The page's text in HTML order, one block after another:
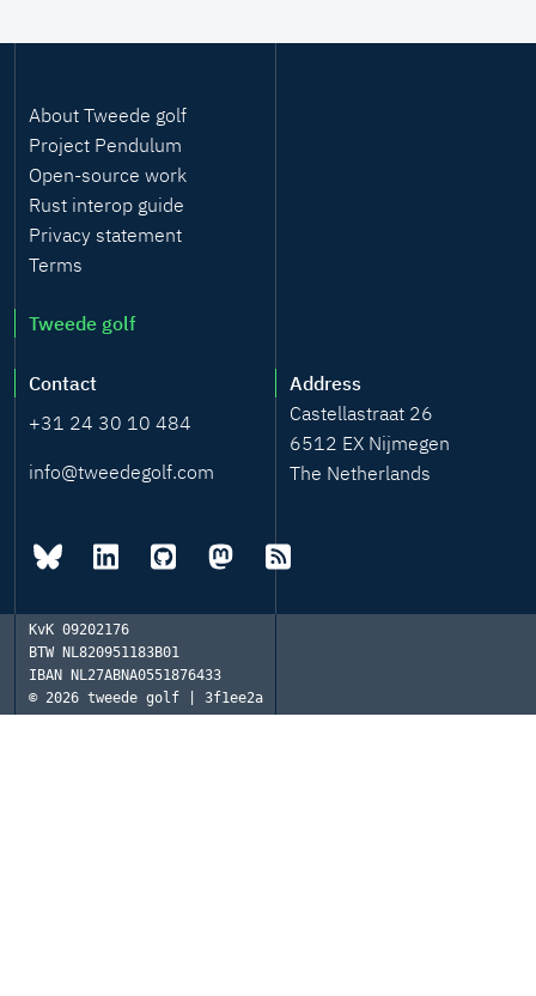
About Tweede golf
Project Pendulum
Open-source work
Rust interop guide
Privacy statement
Terms
Tweede golf
Contact
+31 24 30 10 484
info@tweedegolf.com
Address
Castellastraat 26
6512 EX Nijmegen
The Netherlands
KvK 09202176
BTWNL820951183B01
IBAN NL27ABNA0551876433
© 2026 tweede golf | 3f1ee2a